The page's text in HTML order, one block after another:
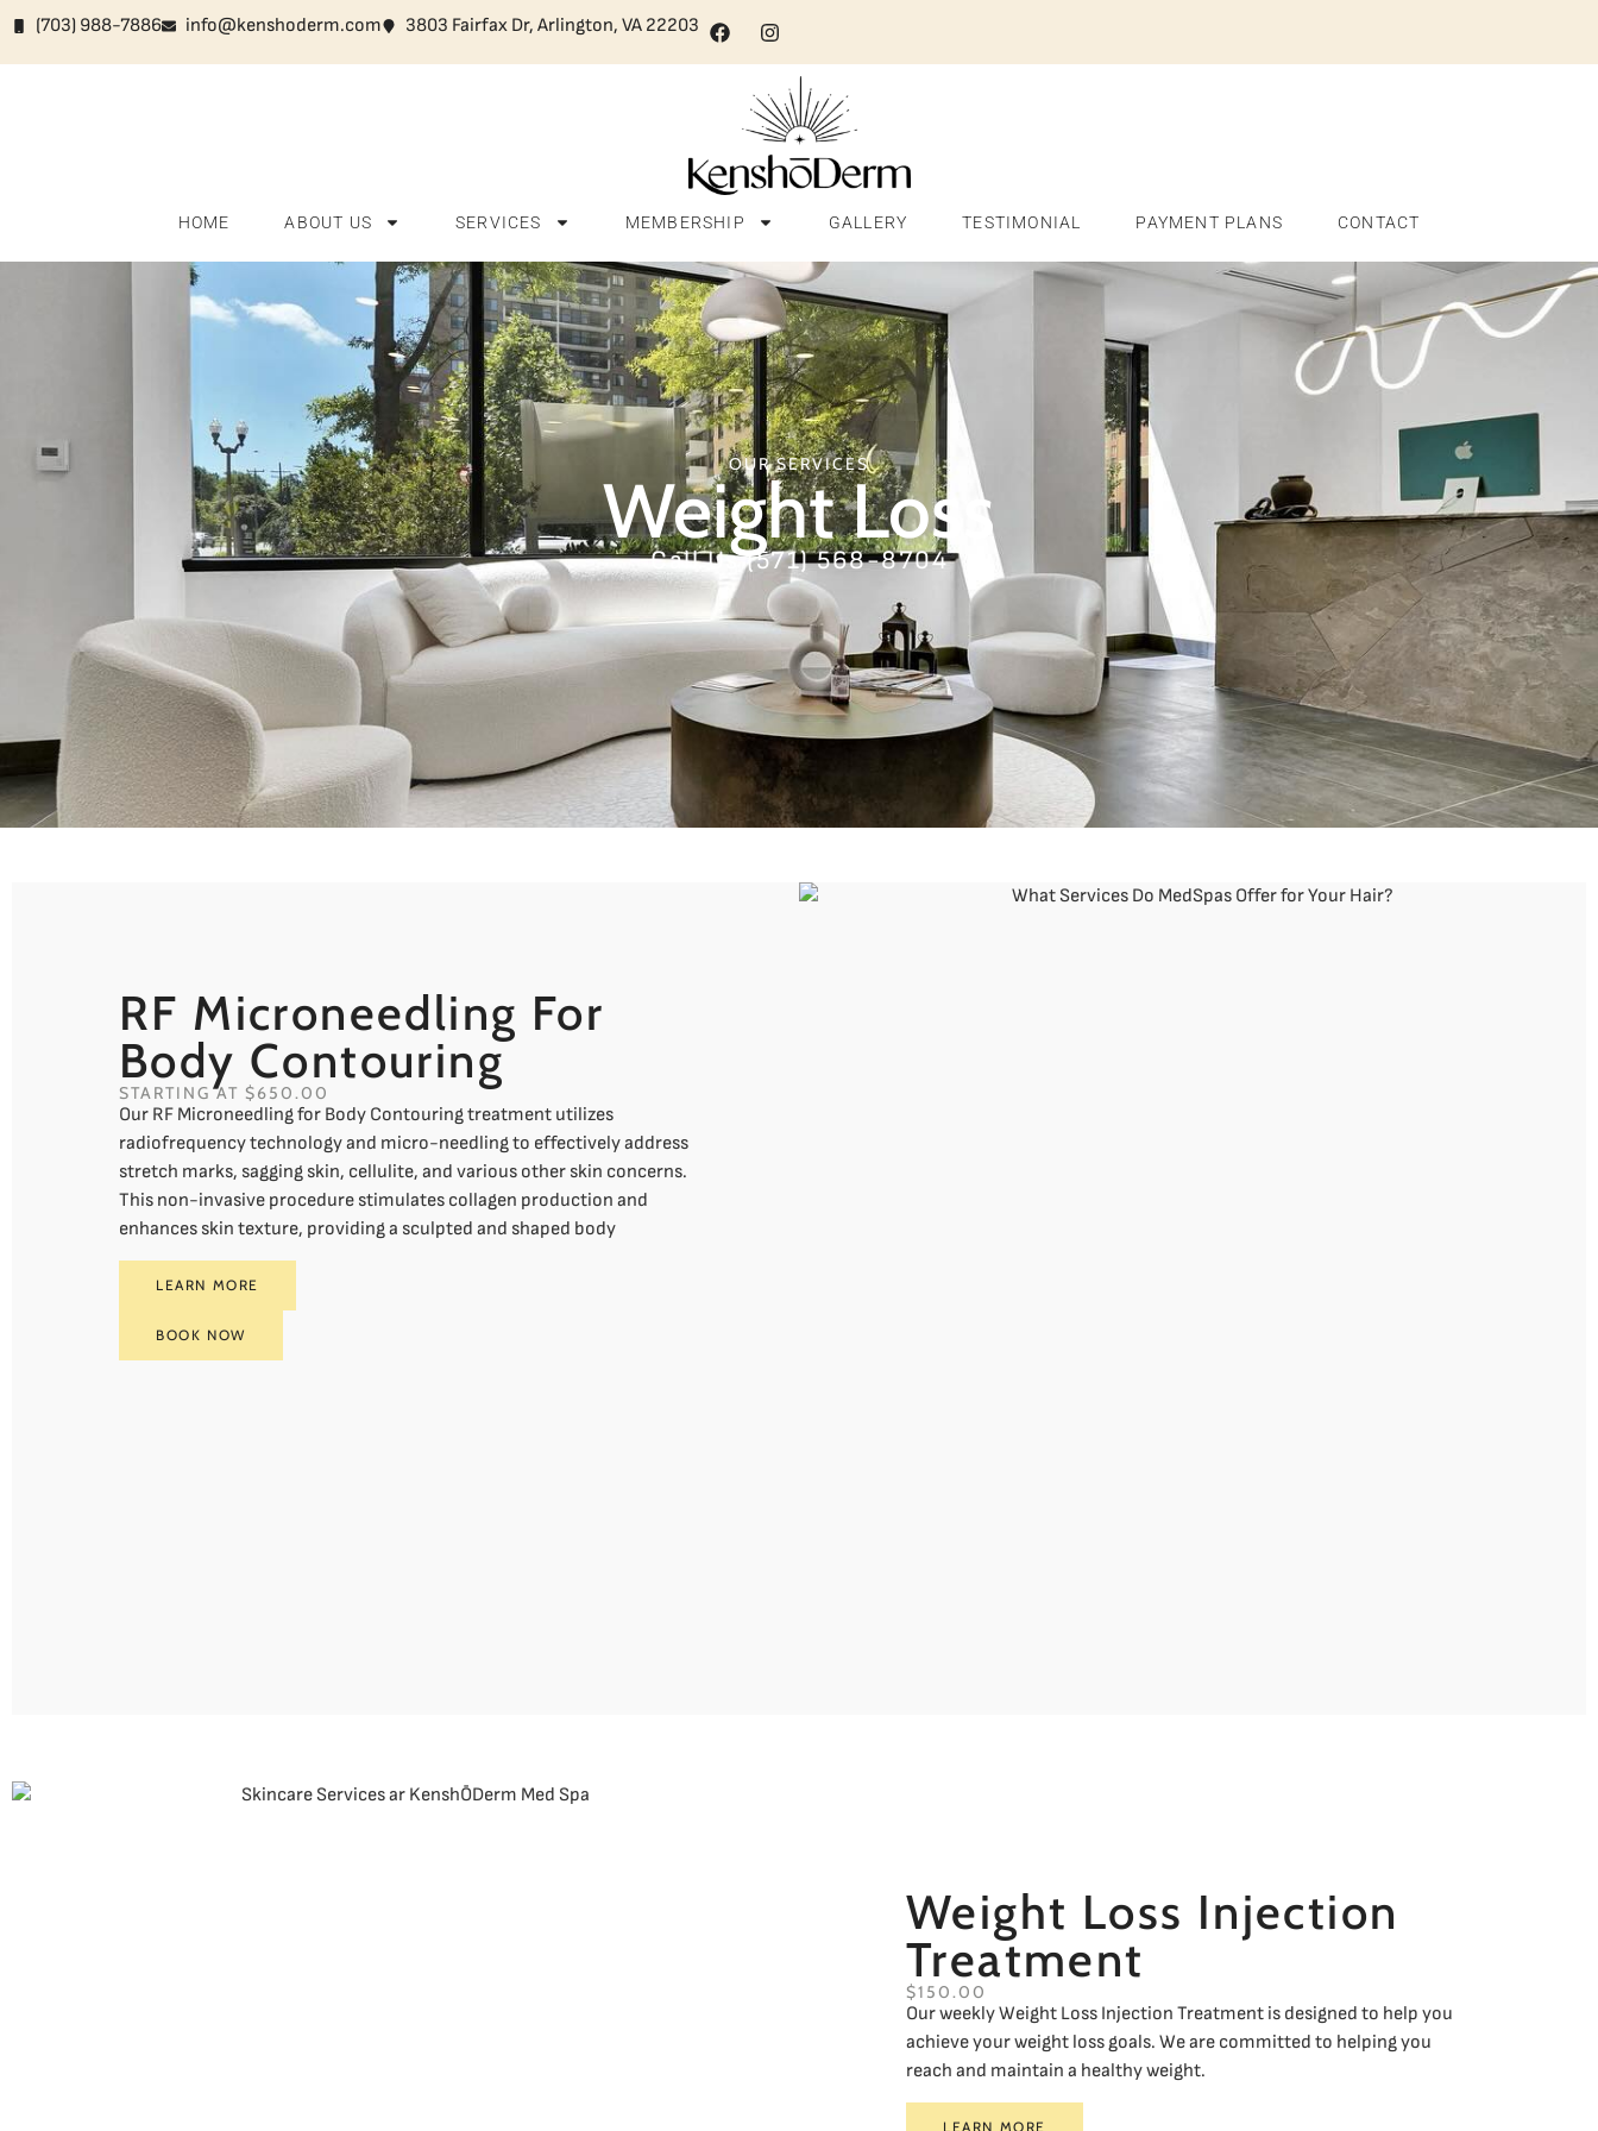
(703) 988-7886 info@kenshoderm.com 3803 Fairfax Dr, Arlington, VA 22203
HOME ABOUT US SERVICES MEMBERSHIP GALLERY TESTIMONIAL PAYMENT PLANS CONTACT
OUR SERVICES
Weight Loss
Call Us (571) 568-8704
RF Microneedling For
Body Contouring
STARTING AT $650.00
Our RF Microneedling for Body Contouring treatment utilizes
radiofrequency technology and micro-needling to effectively address
stretch marks, sagging skin, cellulite, and various other skin concerns.
This non-invasive procedure stimulates collagen production and
enhances skin texture, providing a sculpted and shaped body
LEARN MORE
BOOK NOW
Weight Loss Injection
Treatment
$150.00
Our weekly Weight Loss Injection Treatment is designed to help you
achieve your weight loss goals. We are committed to helping you
reach and maintain a healthy weight.
LEARN MORE